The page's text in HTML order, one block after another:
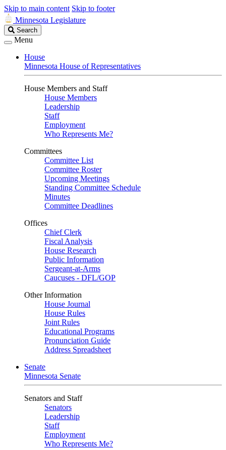
Skip to main content Skip to footer
Minnesota Legislature
Search
Legislature
Search
Menu
House
Minnesota House of Representatives
House Members and Staff
House Members
Leadership
Staff
Employment
Who Represents Me?
Committees
Committee List
Committee Roster
Upcoming Meetings
Standing Committee Schedule
Minutes
Committee Deadlines
Offices
Chief Clerk
Fiscal Analysis
House Research
Public Information
Sergeant-at-Arms
Caucuses - DFL/GOP
Other Information
House Journal
House Rules
Joint Rules
Educational Programs
Pronunciation Guide
Address Spreadsheet
Senate
Minnesota Senate
Senators and Staff
Senators
Leadership
Staff
Employment
Who Represents Me?